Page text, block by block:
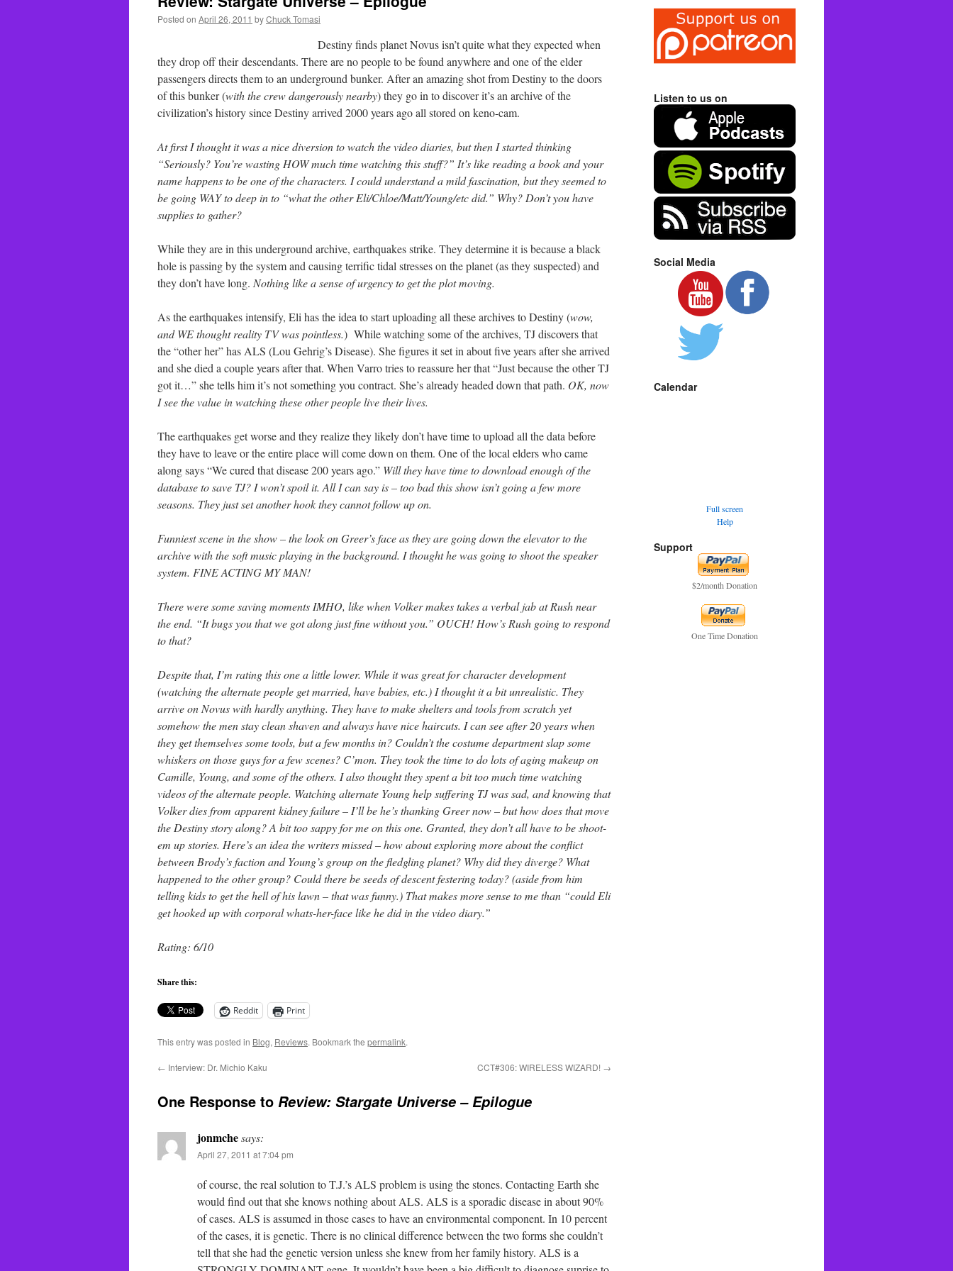
Posted on April 26, 2011 byChuck Tomasi
Destiny finds planet Novus isn’t quite what they expected when
they drop off their descendants. There are no people to be found anywhere and one of the elder
passengers directs them to an underground bunker. After an amazing shot from Destiny to the doors
of this bunker (with the crew dangerously nearby) they go in to discover it’s an archive of the
civilization’s history since Destiny arrived 2000 years ago all stored on keno-cam.
At first I thought it was a nice diversion to watch the video diaries, but then I started thinking
“Seriously? You’re wasting HOW much time watching this stuff?” It’s like reading a book and your
name happens to be one of the characters. I could understand a mild fascination, but they seemed to
be going WAY to deep in to “what the other Eli/Chloe/Matt/Young/etc did.” Why? Don’t you have
supplies to gather?
While they are in this underground archive, earthquakes strike. They determine it is because a black
hole is passing by the system and causing terrific tidal stresses on the planet (as they suspected) and
they don’t have long. Nothing like a sense of urgency to get the plot moving.
As the earthquakes intensify, Eli has the idea to start uploading all these archives to Destiny (wow,
and WE thought reality TV was pointless.) While watching some of the archives, TJ discovers that
the “other her” has ALS (Lou Gehrig’s Disease). She figures it set in about five years after she arrived
and she died a couple years after that. When Varro tries to reassure her that “Just because the other TJ
got it…” she tells him it’s not something you contract. She’s already headed down that path. OK, now
I see the value in watching these other people live their lives.
The earthquakes get worse and they realize they likely don’t have time to upload all the data before
they have to leave or the entire place will come down on them. One of the local elders who came
along says “We cured that disease 200 years ago.” Will they have time to download enough of the
database to save TJ? I won’t spoil it. All I can say is – too bad this show isn’t going a few more
seasons. They just set another hook they cannot follow up on.
Funniest scene in the show – the look on Greer’s face as they are going down the elevator to the
archive with the soft music playing in the background. I thought he was going to shoot the speaker
system. FINE ACTING MY MAN!
There were some saving moments IMHO, like when Volker makes takes a verbal jab at Rush near
the end. “It bugs you that we got along just fine without you.” OUCH! How’s Rush going to respond
to that?
Despite that, I’m rating this one a little lower. While it was great for character development
(watching the alternate people get married, have babies, etc.) I thought it a bit unrealistic. They
arrive on Novus with hardly anything. They have to make shelters and tools from scratch yet
somehow the men stay clean shaven and always have nice haircuts. I can see after 20 years when
they get themselves some tools, but a few months in? Couldn’t the costume department slap some
whiskers on those guys for a few scenes? C’mon. They took the time to do lots of aging makeup on
Camille, Young, and some of the others. I also thought they spent a bit too much time watching
videos of the alternate people. Watching alternate Young help suffering TJ was sad, and knowing that
Volker dies from apparent kidney failure – I’ll be he’s thanking Greer now – but how does that move
the Destiny story along? A bit too sappy for me on this one. Granted, they don’t all have to be shoot-
em up stories. Here’s an idea the writers missed – how about exploring more about the conflict
between Brody’s faction and Young’s group on the fledgling planet? Why did they diverge? What
happened to the other group? Could there be seeds of descent festering today? (aside from him
telling kids to get the hell of his lawn – that was funny.) That makes more sense to me than “could Eli
get hooked up with corporal whats-her-face like he did in the video diary.”
Rating: 6/10
Share this:
Reddit Print
This entry was posted in Blog, Reviews. Bookmark the permalink.
← Interview: Dr. Michio Kaku CCT#306: WIRELESS WIZARD! →
One Response to Review: Stargate Universe – Epilogue
jonmchesays:
April 27, 2011 at 7:04 pm
of course, the real solution to T.J.’s ALS problem is using the stones. Contacting Earth she
would find out that she knows nothing about ALS. ALS is a sporadic disease in about 90%
of cases. ALS is assumed in those cases to have an environmental component. In 10 percent
of the cases, it is genetic. There is no clinical difference between the two forms she couldn’t
tell that she had the genetic version unless she knew from her family history. ALS is a
Listen to us on
Social Media
Calendar
Full screen
Help
Support
$2/month Donation
One Time Donation